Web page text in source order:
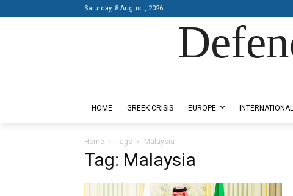
Saturday, 8 August , 2026
HOME GREEK CRISIS EUROPE INTERNATIONAL
Home Tags Malaysia
Tag: Malaysia